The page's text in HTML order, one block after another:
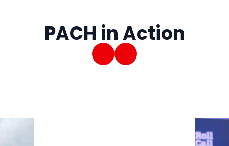
PACH in Action
Previous Slide
Next Slide